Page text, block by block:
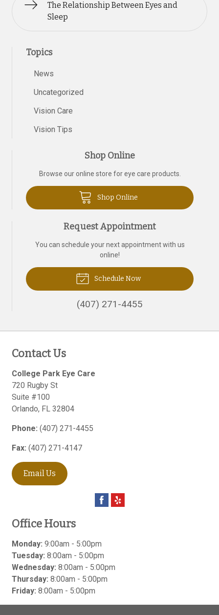
The Relationship Between Eyes and
Sleep
Topics
News
Uncategorized
Vision Care
Vision Tips
Shop Online
Browse our online store for eye care products.
Shop Online
Request Appointment
You can schedule your next appointment with us
online!
Schedule Now
(407) 271-4455
Contact Us
College Park Eye Care
720 Rugby St
Suite #100
Orlando, FL 32804
Phone: (407) 271-4455
Fax: (407) 271-4147
Email Us
Office Hours
Monday: 9:00am - 5:00pm
Tuesday: 8:00am - 5:00pm
Wednesday: 8:00am - 5:00pm
Thursday: 8:00am - 5:00pm
Friday: 8:00am - 5:00pm